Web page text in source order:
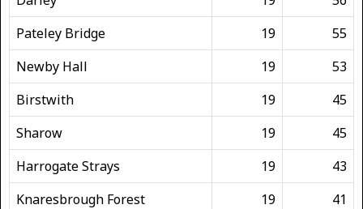
Pateley Bridge
19
55
Newby Hall
19
53
Birstwith
19
45
Sharow
19
45
Harrogate Strays
19
43
Knaresbrough Forest
19
41